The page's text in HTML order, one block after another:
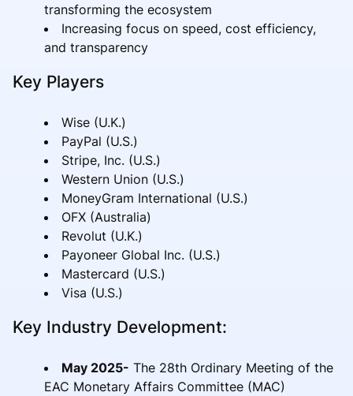
transforming the ecosystem
Increasing focus on speed, cost efficiency,
and transparency
Key Players
Wise (U.K.)
PayPal (U.S.)
Stripe, Inc. (U.S.)
Western Union (U.S.)
MoneyGram International (U.S.)
OFX (Australia)
Revolut (U.K.)
Payoneer Global Inc. (U.S.)
Mastercard (U.S.)
Visa (U.S.)
Key Industry Development:
May 2025- The 28th Ordinary Meeting of the
EAC Monetary Affairs Committee (MAC)